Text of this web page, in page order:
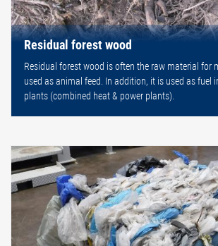
Residual forest wood
Residual forest wood is often the raw material for
used as animal feed. In addition, it is used as fuel
plants (combined heat & power plants).